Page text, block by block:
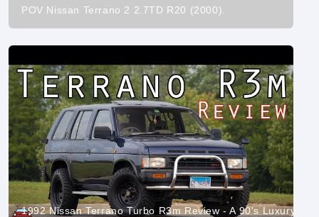
POV Nissan Terrano 2 2.7TD R20 (2000).
1992 Nissan Terrano Turbo R3m Review - A 90's Luxury